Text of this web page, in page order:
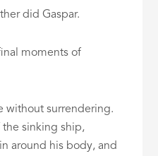
did Gaspar.
moments of
without surrendering.
sinking ship,
around his body, and